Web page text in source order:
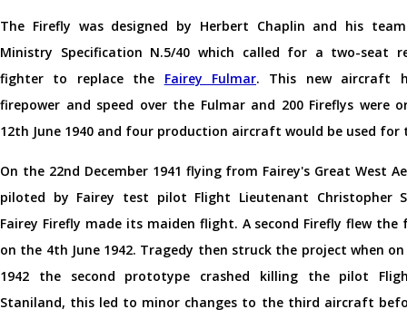
The Firefly was designed by Herbert Chaplin and his
Ministry Specification N.5/40 which called for a two-seat
fighter to replace the Fairey Fulmar. This new aircraft
firepower and speed over the Fulmar and 200 Fireflys were
12th June 1940 and four production aircraft would be used for
On the 22nd December 1941 flying from Fairey's Great West
piloted by Fairey test pilot Flight Lieutenant Christopher
Fairey Firefly made its maiden flight. A second Firefly flew the
on the 4th June 1942. Tragedy then struck the project when
1942 the second prototype crashed killing the pilot
Staniland, this led to minor changes to the third aircraft